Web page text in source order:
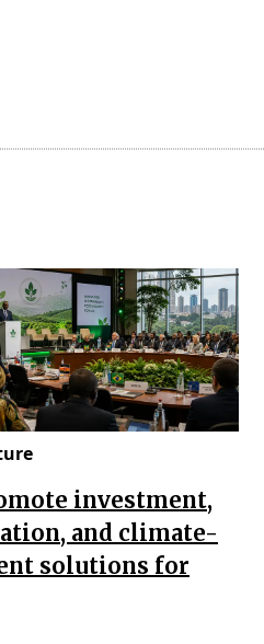
investment,
and climate-
solutions for